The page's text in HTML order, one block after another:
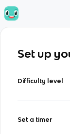
Set up
Difficulty level
Set a timer